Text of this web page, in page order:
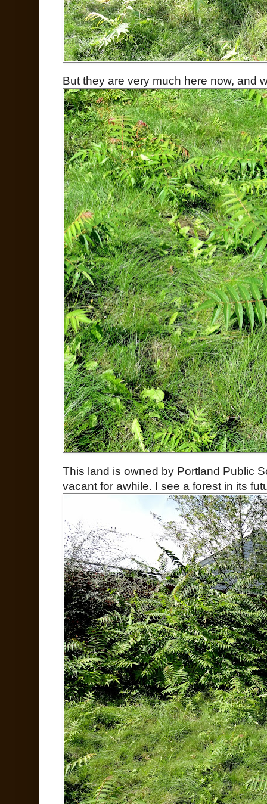
But they are very much here now, and
This land is owned by Portland Public
vacant for awhile. I see a forest in its